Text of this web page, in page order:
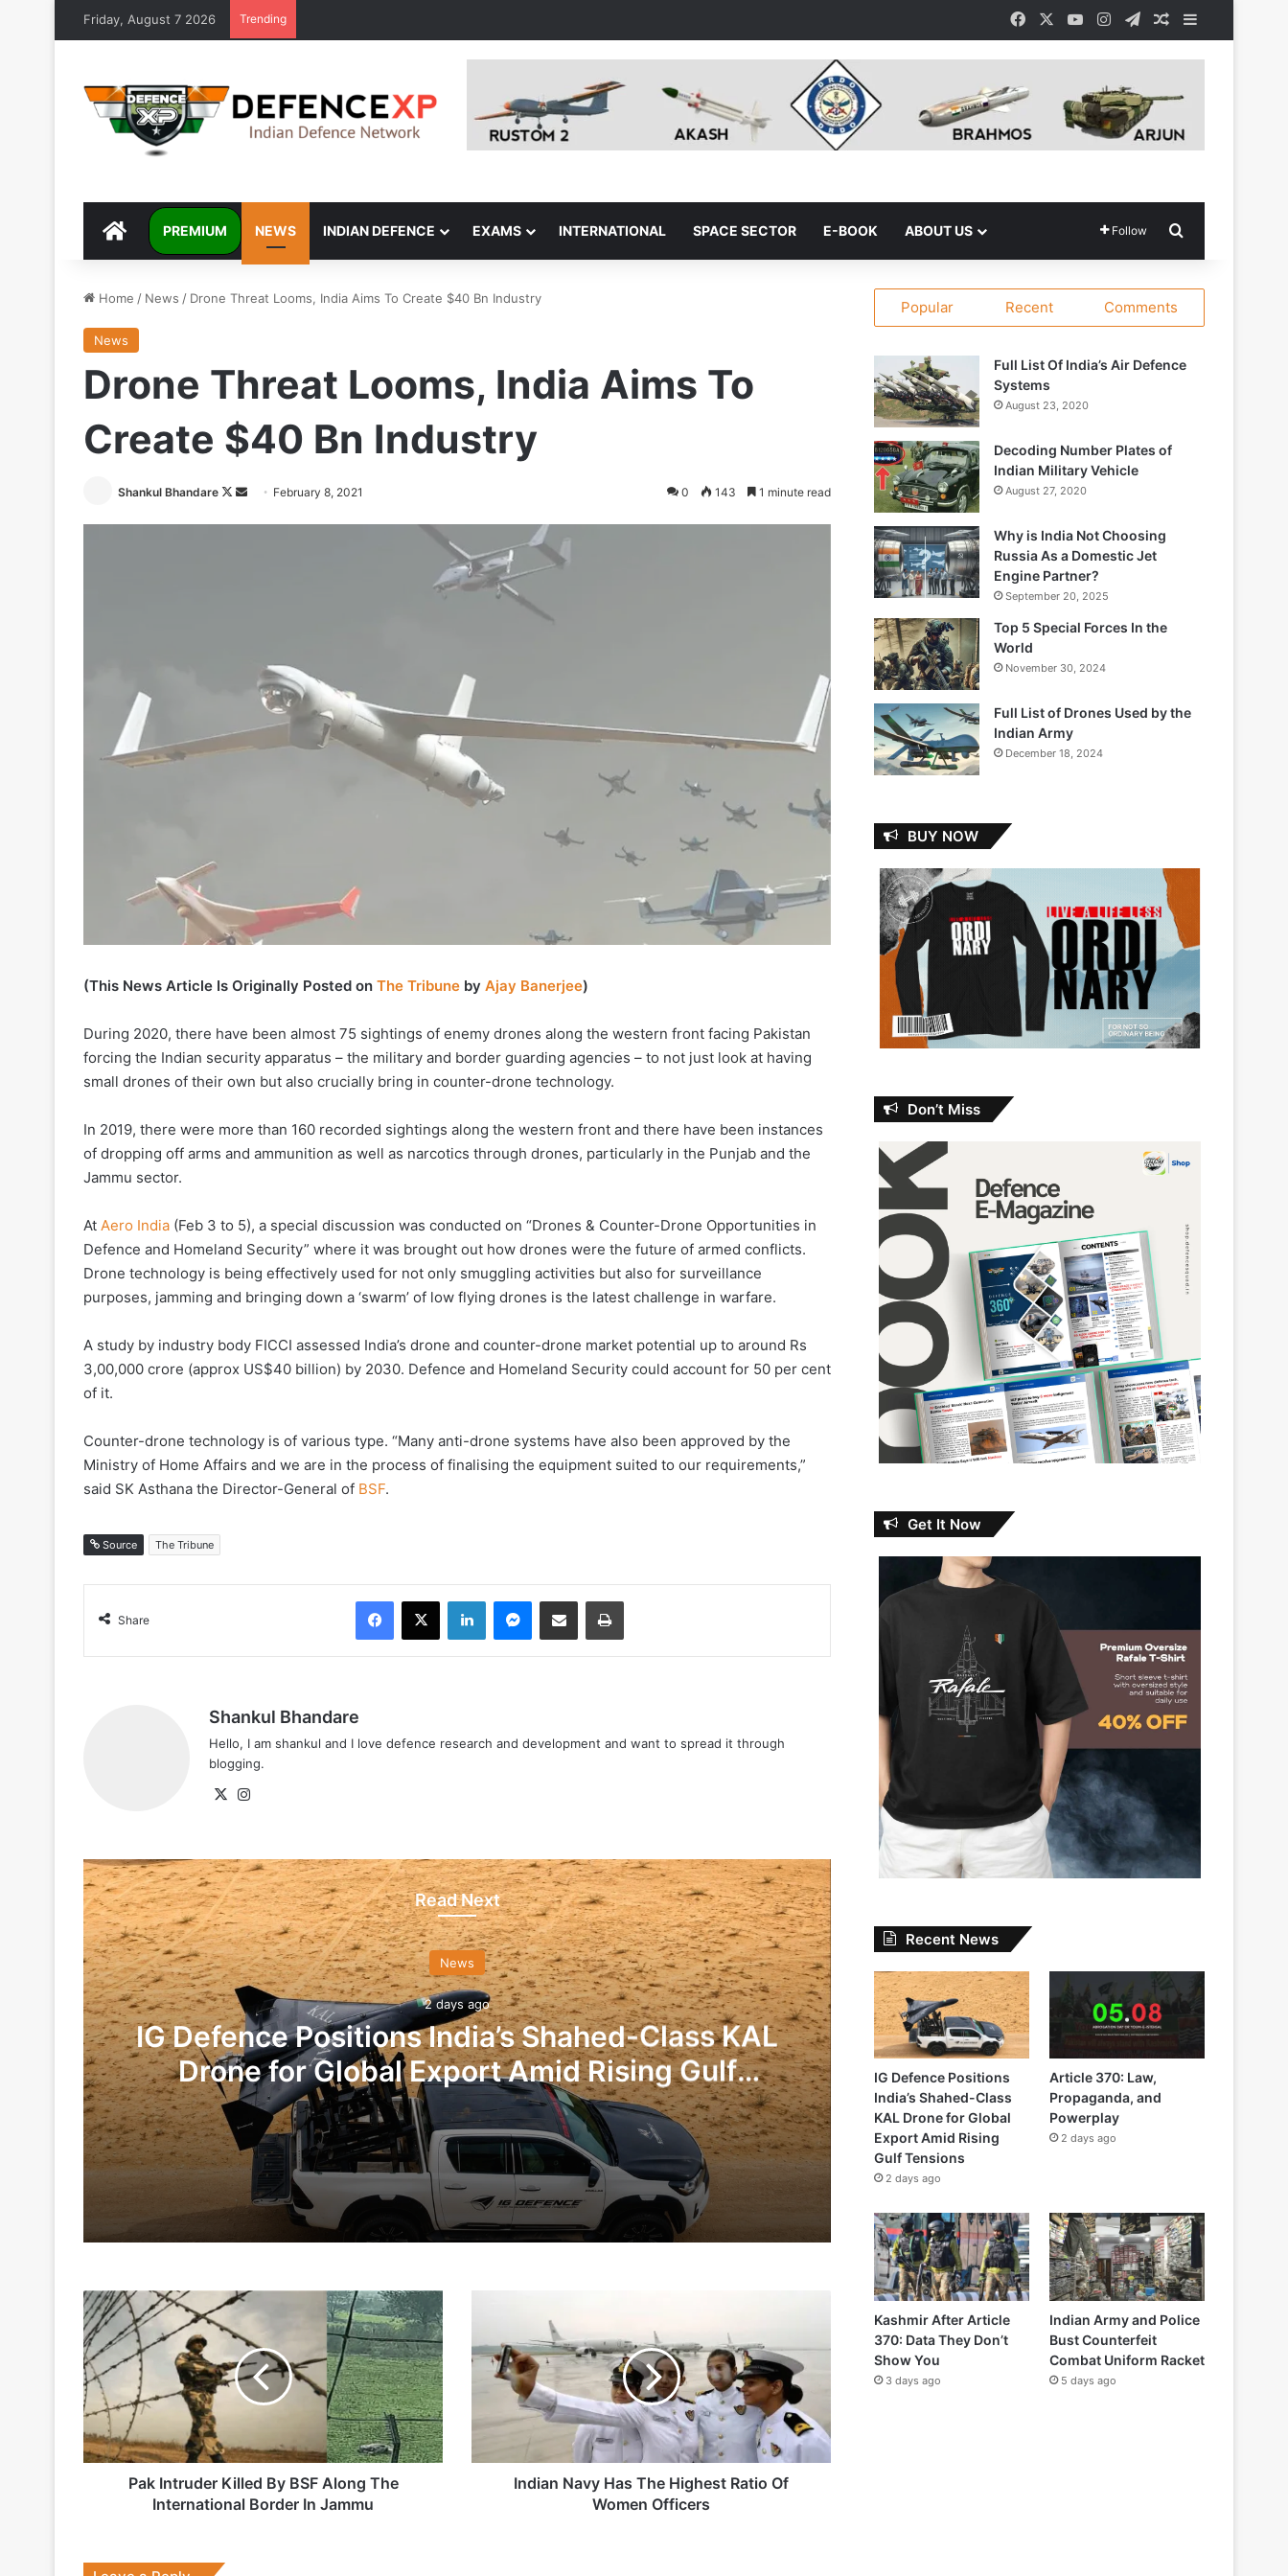
Friday, August 7 2026 Trending FacebookYouTubeInstagram
TelegramRandom Article
Sidebar
DEFENCEXP
PREMIUM NEWS INDIAN DEFENCE EXAMS INTERNATIONAL SPACE SECTOR E-BOOK ABOUT US Follow
Home / News / Drone Threat Looms, India Aims To Create $40 Bn Industry
News
Drone Threat Looms, India Aims To
Create $40 Bn Industry
Shankul Bhandare
Follow
Send February 8, 2021 0 143 1 minute read
(This News Article Is Originally Posted on The Tribune by Ajay Banerjee)
During 2020, there have been almost 75 sightings of enemy drones along the western front facing Pakistan
forcing the Indian security apparatus – the military and border guarding agencies – to not just look at having
small drones of their own but also crucially bring in counter-drone technology.
In 2019, there were more than 160 recorded sightings along the western front and there have been instances
of dropping off arms and ammunition as well as narcotics through drones, particularly in the Punjab and the
Jammu sector.
At Aero India (Feb 3 to 5), a special discussion was conducted on “Drones & Counter-Drone Opportunities in
Defence and Homeland Security” where it was brought out how drones were the future of armed conflicts.
Drone technology is being effectively used for not only smuggling activities but also for surveillance
purposes, jamming and bringing down a ‘swarm’ of low flying drones is the latest challenge in warfare.
A study by industry body FICCI assessed India’s drone and counter-drone market potential up to around Rs
3,00,000 crore (approx US$40 billion) by 2030. Defence and Homeland Security could account for 50 per cent
of it.
Counter-drone technology is of various type. “Many anti-drone systems have also been approved by the
Ministry of Home Affairs and we are in the process of finalising the equipment suited to our requirements,”
said SK Asthana the Director-General of BSF.
Source The Tribune
Share
Facebook
X LinkedInMessenger
Share via Email Print
Shankul Bhandare
Hello, I am shankul and I love defence research and development and want to spread it through
blogging.
X
Read Next
News
2 days ago
IG Defence Positions India’s Shahed-Class KAL
Drone for Global Export Amid Rising Gulf
Tensions
2 days ago
Indian Army and Police Bust Counterfeit Combat Uniform Racket
1 week ago
Astra Microwave Secures ₹2,205 Crore HAL Order for Key Components of Uttam AESA Radar
2 weeks ago
Pak
Intruder
Killed
By
BSF
Along
The
International
Border
Pak Intruder Killed By BSF Along The
International Border In Jammu
The
Highest
Of
Officers
Indian Navy Has The Highest Ratio Of
Women Officers
Popular Recent Comments
Full List Of India’s Air Defence
Systems
August 23, 2020
Decoding Number Plates of
Indian Military Vehicle
August 27, 2020
Why is India Not Choosing
Russia As a Domestic Jet
Engine Partner?
September 20, 2025
Top 5 Special Forces In the
World
November 30, 2024
Full List of Drones Used by the
Indian Army
December 18, 2024
BUY NOW
Don’t Miss
Get It Now
Recent News
IG Defence Positions
India’s Shahed-Class
KAL Drone for Global
Export Amid Rising
Gulf Tensions
2 days ago
Article 370: Law,
Propaganda, and
Powerplay
2 days ago
Kashmir After Article
370: Data They Don’t
Show You
3 days ago
Indian Army and Police
Bust Counterfeit
Combat Uniform Racket
5 days ago